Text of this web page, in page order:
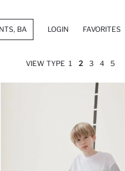
LOGIN FAVORITES
VIEW TYPE 1 2 3 4 5